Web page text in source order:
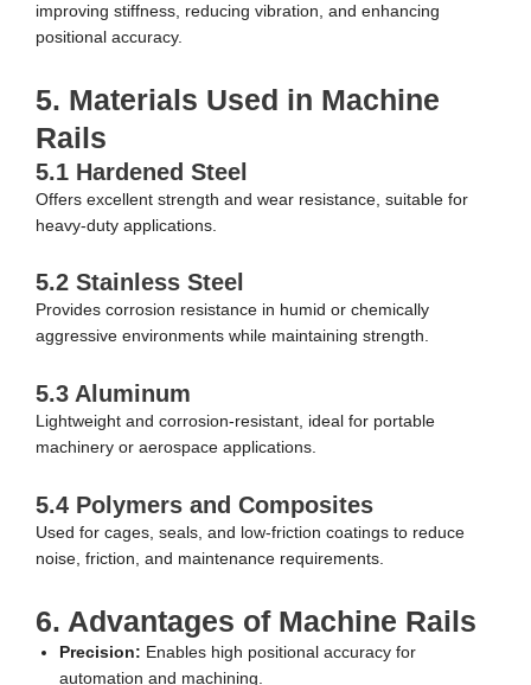
improving stiffness, reducing vibration, and enhancing
positional accuracy.
5. Materials Used in Machine
Rails
5.1 Hardened Steel
Offers excellent strength and wear resistance, suitable for
heavy-duty applications.
5.2 Stainless Steel
Provides corrosion resistance in humid or chemically
aggressive environments while maintaining strength.
5.3 Aluminum
Lightweight and corrosion-resistant, ideal for portable
machinery or aerospace applications.
5.4 Polymers and Composites
Used for cages, seals, and low-friction coatings to reduce
noise, friction, and maintenance requirements.
6. Advantages of Machine Rails
Precision: Enables high positional accuracy for
automation and machining.